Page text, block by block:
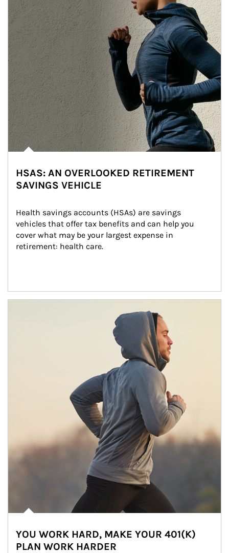
HSAS: AN OVERLOOKED RETIREMENT
SAVINGS VEHICLE
Health savings accounts (HSAs) are savings
vehicles that offer tax benefits and can help you
cover what may be your largest expense in
retirement: health care.
YOU WORK HARD, MAKE YOUR 401(K)
PLAN WORK HARDER